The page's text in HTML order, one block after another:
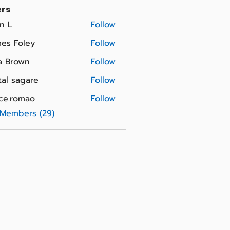
L
Follow
Foley
Follow
Brown
Follow
sagare
Follow
Follow
(29)